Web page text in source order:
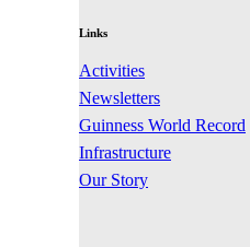
Links
Activities
Newsletters
Guinness World Record
Infrastructure
Our Story